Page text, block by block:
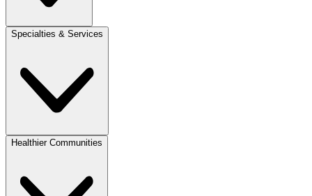
Specialties & Services
Healthier Communities